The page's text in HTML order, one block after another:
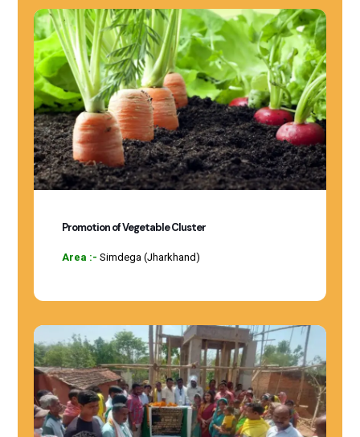
Promotion of Vegetable Cluster
Area :- Simdega (Jharkhand)